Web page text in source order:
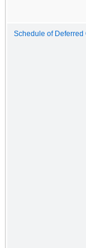
Schedule of Deferred